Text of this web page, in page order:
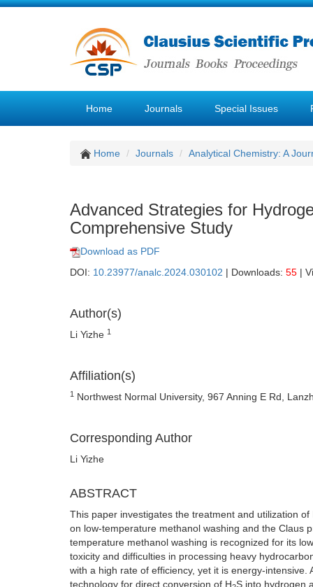
Home Journals Special Issues
Home Journals Analytical Chemistry: A
Advanced Strategies for
Comprehensive Study
Download as PDF
DOI: 10.23977/analc.2024.030102 | Downloads: 55 |
Author(s)
Li Yizhe 1
Affiliation(s)
1 Northwest Normal University, 967 Anning E Rd,
Corresponding Author
Li Yizhe
ABSTRACT
This paper investigates the treatment and utilization
on low-temperature methanol washing and the Claus
temperature methanol washing is recognized for its
toxicity and difficulties in processing heavy
with a high rate of efficiency, yet it is energy-intensive.
technology for direct conversion of H S into hydrogen